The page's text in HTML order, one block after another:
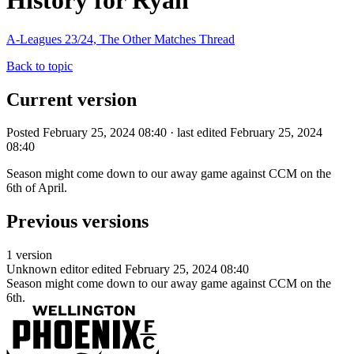
A-Leagues 23/24, The Other Matches Thread
Back to topic
Current version
Posted February 25, 2024 08:40 · last edited February 25, 2024
08:40
Season might come down to our away game against CCM on the
6th of April.
Previous versions
1 version
Unknown editor edited February 25, 2024 08:40
Season might come down to our away game against CCM on the
6th.